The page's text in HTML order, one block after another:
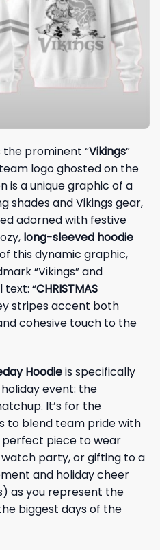
prominent “Vikings”
logo ghosted on the
is a unique graphic of a
shades and Vikings gear,
adorned with festive
long-sleeved hoodie
this dynamic graphic,
“Vikings” and
“CHRISTMAS
stripes accent both
cohesive touch to the
Hoodieis specifically
event: the
It’s for the
to blend team pride with
perfect piece to wear
party, or gifting to a
and holiday cheer
as you represent the
biggest days of the